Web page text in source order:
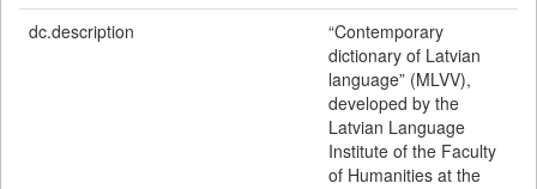
dc.description
“Contemporary
dictionary of Latvian
language” (MLVV),
developed by the
Latvian Language
Institute of the Faculty
of Humanities at the